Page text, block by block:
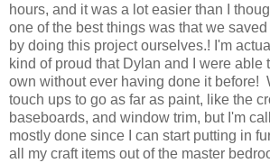
hours, and it was a lot easier than I
one of the best things was that we
by doing this project ourselves.! I'm
kind of proud that Dylan and I were able
own without ever having done it before!
touch ups to go as far as paint, like the
baseboards, and window trim, but I'm
mostly done since I can start putting in
all my craft items out of the master